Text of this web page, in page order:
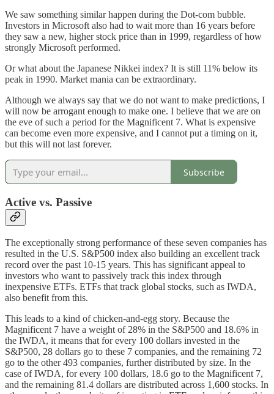
We saw something similar happen during the Dot-com bubble.
Investors in Microsoft also had to wait more than 16 years before
they saw a new, higher stock price than in 1999, regardless of how
strongly Microsoft performed.
Or what about the Japanese Nikkei index? It is still 11% below its
peak in 1990. Market mania can be extraordinary.
Although we always say that we do not want to make predictions, I
will now be arrogant enough to make one. I believe that we are on
the eve of such a period for the Magnificent 7. What is expensive
can become even more expensive, and I cannot put a timing on it,
but this will not last forever.
Subscribe
Active vs. Passive
The exceptionally strong performance of these seven companies has
resulted in the U.S. S&P500 index also building an excellent track
record over the past 10-15 years. This has significant appeal to
investors who want to passively track this index through
inexpensive ETFs. ETFs that track global stocks, such as IWDA,
also benefit from this.
This leads to a kind of chicken-and-egg story. Because the
Magnificent 7 have a weight of 28% in the S&P500 and 18.6% in
the IWDA, it means that for every 100 dollars invested in the
S&P500, 28 dollars go to these 7 companies, and the remaining 72
go to the other 493 companies, further distributed by size. In the
case of IWDA, for every 100 dollars, 18.6 go to the Magnificent 7,
and the remaining 81.4 dollars are distributed across 1,600 stocks. In